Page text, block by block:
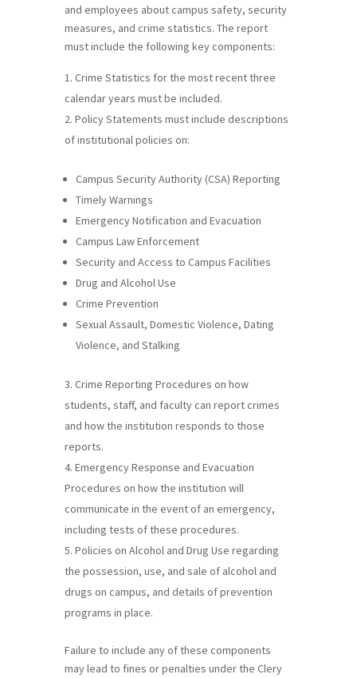
and employees about campus safety, security
measures, and crime statistics. The report
must include the following key components:
Crime Statistics for the most recent three
calendar years must be included.
Policy Statements must include descriptions
of institutional policies on:
Campus Security Authority (CSA) Reporting
Timely Warnings
Emergency Notification and Evacuation
Campus Law Enforcement
Security and Access to Campus Facilities
Drug and Alcohol Use
Crime Prevention
Sexual Assault, Domestic Violence, Dating
Violence, and Stalking
Crime Reporting Procedures on how
students, staff, and faculty can report crimes
and how the institution responds to those
reports.
Emergency Response and Evacuation
Procedures on how the institution will
communicate in the event of an emergency,
including tests of these procedures.
Policies on Alcohol and Drug Use regarding
the possession, use, and sale of alcohol and
drugs on campus, and details of prevention
programs in place.
Failure to include any of these components
may lead to fines or penalties under the Clery